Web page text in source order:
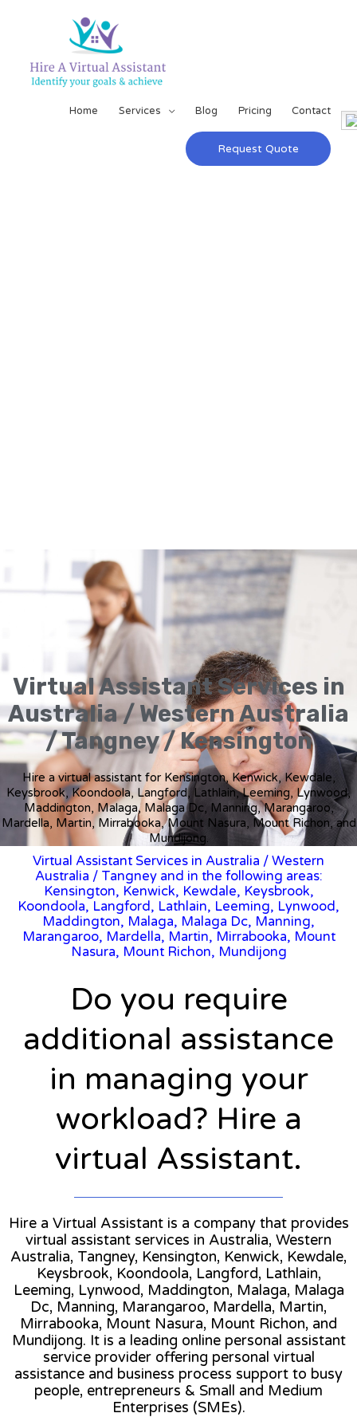
Home Services Blog Pricing Contact
Request Quote
Virtual Assistant Services in
Australia / Western Australia
/ Tangney / Kensington
Hire a virtual assistant for Kensington, Kenwick, Kewdale,
Keysbrook, Koondoola, Langford, Lathlain, Leeming, Lynwood,
Maddington, Malaga, Malaga Dc, Manning, Marangaroo,
Mardella, Martin, Mirrabooka, Mount Nasura, Mount Richon, and
Mundijong.
Virtual Assistant Services in Australia / Western
Australia / Tangney and in the following areas:
Kensington, Kenwick, Kewdale, Keysbrook,
Koondoola, Langford, Lathlain, Leeming, Lynwood,
Maddington, Malaga, Malaga Dc, Manning,
Marangaroo, Mardella, Martin, Mirrabooka, Mount
Nasura, Mount Richon, Mundijong
Do you require
additional assistance
in managing your
workload? Hire a
virtual Assistant.
Hire a Virtual Assistant is a company that provides
virtual assistant services in Australia, Western
Australia, Tangney, Kensington, Kenwick, Kewdale,
Keysbrook, Koondoola, Langford, Lathlain,
Leeming, Lynwood, Maddington, Malaga, Malaga
Dc, Manning, Marangaroo, Mardella, Martin,
Mirrabooka, Mount Nasura, Mount Richon, and
Mundijong. It is a leading online personal assistant
service provider offering personal virtual
assistance and business process support to busy
people, entrepreneurs & Small and Medium
Enterprises (SMEs).